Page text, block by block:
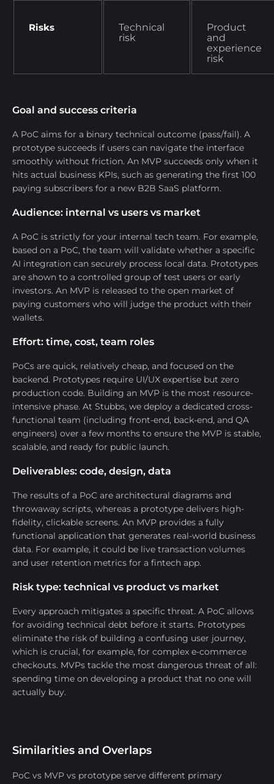
Risks
Technical
risk
Product
and
experience
risk
Goal and success criteria
A PoC aims for a binary technical outcome (pass/fail). A
prototype succeeds if users can navigate the interface
smoothly without friction. An MVP succeeds only when it
hits actual business KPIs, such as generating the first 100
paying subscribers for a new B2B SaaS platform.
Audience: internal vs users vs market
A PoC is strictly for your internal tech team. For example,
based on a PoC, the team will validate whether a specific
AI integration can securely process local data. Prototypes
are shown to a controlled group of test users or early
investors. An MVP is released to the open market of
paying customers who will judge the product with their
wallets.
Effort: time, cost, team roles
PoCs are quick, relatively cheap, and focused on the
backend. Prototypes require UI/UX expertise but zero
production code. Building an MVP is the most resource-
intensive phase. At Stubbs, we deploy a dedicated cross-
functional team (including front-end, back-end, and QA
engineers) over a few months to ensure the MVP is stable,
scalable, and ready for public launch.
Deliverables: code, design, data
The results of a PoC are architectural diagrams and
throwaway scripts, whereas a prototype delivers high-
fidelity, clickable screens. An MVP provides a fully
functional application that generates real-world business
data. For example, it could be live transaction volumes
and user retention metrics for a fintech app.
Risk type: technical vs product vs market
Every approach mitigates a specific threat. A PoC allows
for avoiding technical debt before it starts. Prototypes
eliminate the risk of building a confusing user journey,
which is crucial, for example, for complex e-commerce
checkouts. MVPs tackle the most dangerous threat of all:
spending time on developing a product that no one will
actually buy.
Similarities and Overlaps
PoC vs MVP vs prototype serve different primary